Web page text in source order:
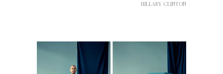
HILLARY CLINTON